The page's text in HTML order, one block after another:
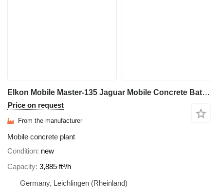
Elkon Mobile Master-135 Jaguar Mobile Concrete Batching Plant
Price on request
From the manufacturer
Mobile concrete plant
Condition new
Capacity 3,885 ft³/h
Germany, Leichlingen (Rheinland)